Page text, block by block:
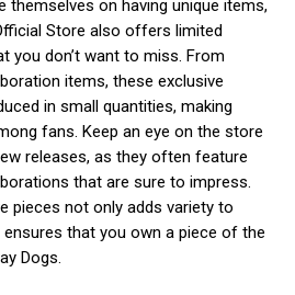
themselves on having unique items,
Store also offers limited
you don’t want to miss. From
items, these exclusive
in small quantities, making
fans. Keep an eye on the store
releases, as they often feature
that are sure to impress.
pieces not only adds variety to
that you own a piece of the
Dogs.